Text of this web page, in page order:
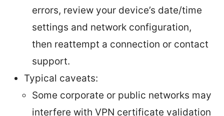
errors, review your device’s date/time
settings and network configuration,
then reattempt a connection or contact
support.
Typical caveats:
Some corporate or public networks may
interfere with VPN certificate validation